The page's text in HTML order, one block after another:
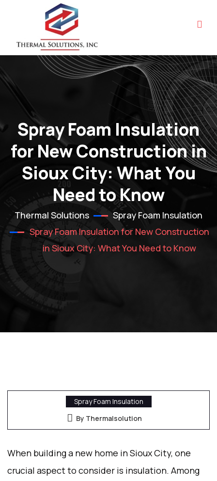
Spray Foam Insulation
for New Construction in
Sioux City: What You
Need to Know
Thermal Solutions
Spray Foam Insulation
Spray Foam Insulation for New Construction
in Sioux City: What You Need to Know
Spray Foam Insulation
By Thermalsolution
When building a new home in Sioux City, one
crucial aspect to consider is insulation. Among